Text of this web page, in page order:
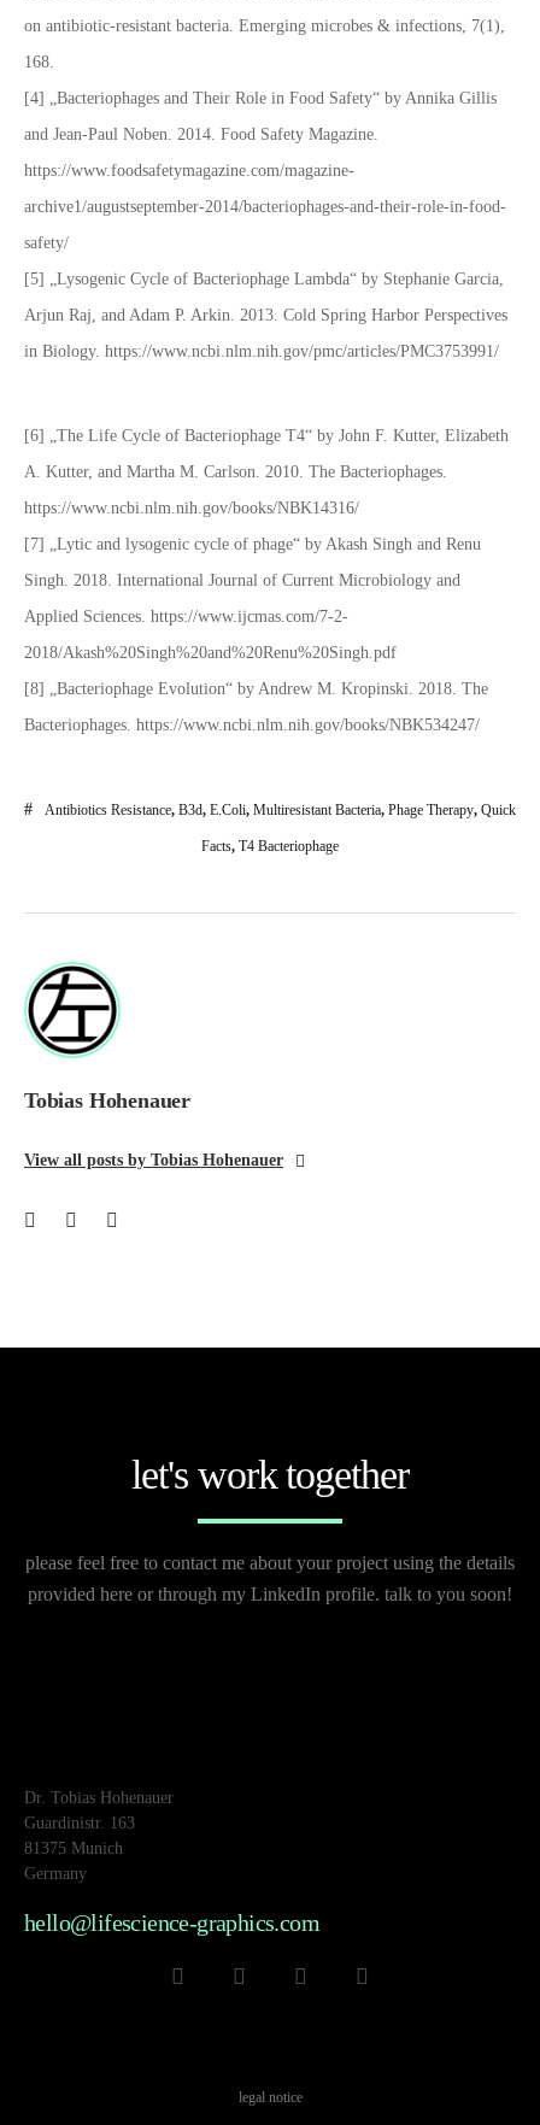
on antibiotic-resistant bacteria. Emerging microbes & infections, 7(1),
168.
[4] „Bacteriophages and Their Role in Food Safety“ by Annika Gillis
and Jean-Paul Noben. 2014. Food Safety Magazine.
https://www.foodsafetymagazine.com/magazine-
archive1/augustseptember-2014/bacteriophages-and-their-role-in-food-
safety/
[5] „Lysogenic Cycle of Bacteriophage Lambda“ by Stephanie Garcia,
Arjun Raj, and Adam P. Arkin. 2013. Cold Spring Harbor Perspectives
in Biology. https://www.ncbi.nlm.nih.gov/pmc/articles/PMC3753991/
[6] „The Life Cycle of Bacteriophage T4“ by John F. Kutter, Elizabeth
A. Kutter, and Martha M. Carlson. 2010. The Bacteriophages.
https://www.ncbi.nlm.nih.gov/books/NBK14316/
[7] „Lytic and lysogenic cycle of phage“ by Akash Singh and Renu
Singh. 2018. International Journal of Current Microbiology and
Applied Sciences. https://www.ijcmas.com/7-2-
2018/Akash%20Singh%20and%20Renu%20Singh.pdf
[8] „Bacteriophage Evolution“ by Andrew M. Kropinski. 2018. The
Bacteriophages. https://www.ncbi.nlm.nih.gov/books/NBK534247/
Antibiotics Resistance, B3d, E.coli, Multiresistant Bacteria, Phage Therapy, Quick
Facts, T4 Bacteriophage
Tobias Hohenauer
View all posts by Tobias Hohenauer
let's work together
please feel free to contact me about your project using the details
provided here or through my LinkedIn profile. talk to you soon!
Dr. Tobias Hohenauer
Guardinistr. 163
81375 Munich
Germany
hello@lifescience-graphics.com
legal notice